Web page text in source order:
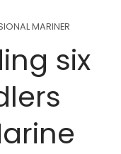
MARINER
six